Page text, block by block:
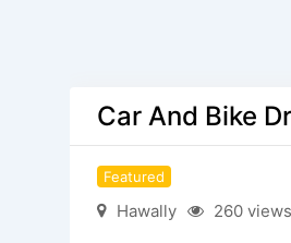
Car And Bike
Featured
Hawally 260 views